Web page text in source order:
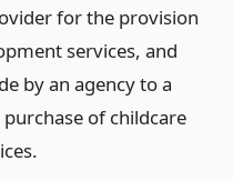
for the provision
services, and
by an agency to a
of childcare